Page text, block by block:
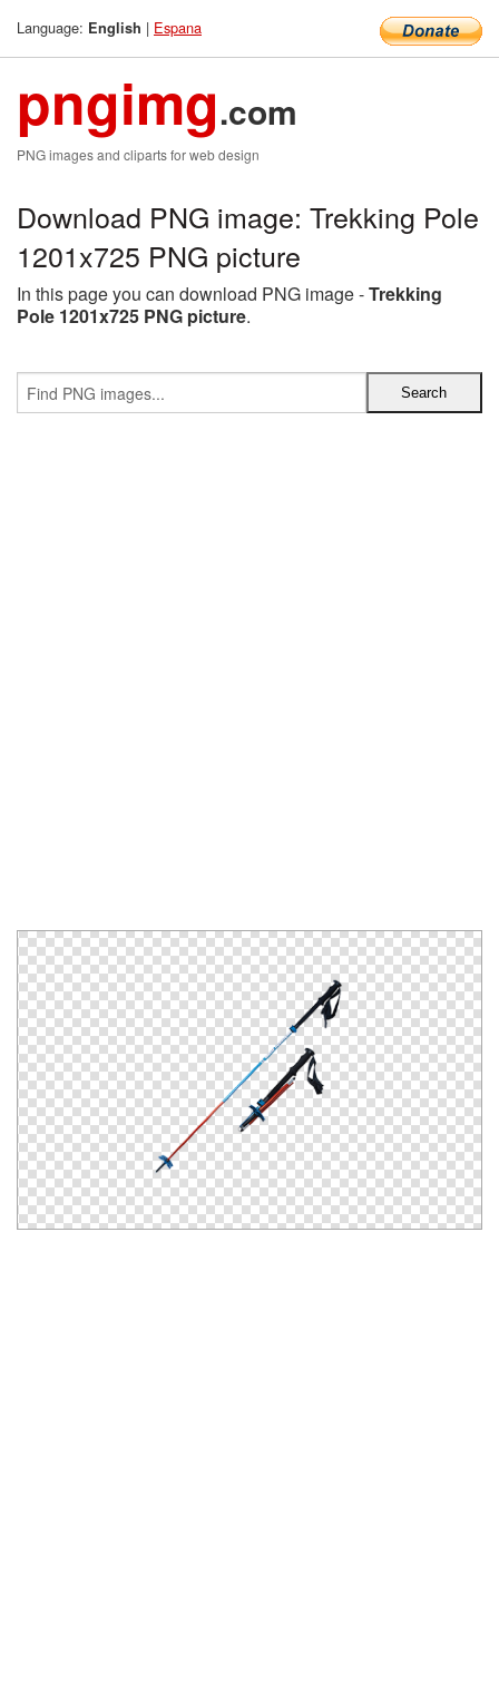
Language: English | Espana
pngimg.com
PNG images and cliparts for web design
Download PNG image: Trekking Pole
1201x725 PNG picture
In this page you can download PNG image -Trekking
Pole 1201x725 PNG picture.